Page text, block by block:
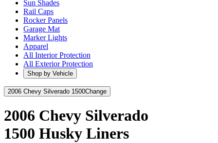
Sun Shades
Rail Caps
Rocker Panels
Garage Mat
Marker Lights
Apparel
All Interior Protection
All Exterior Protection
Shop by Vehicle
2006 Chevy Silverado 1500Change
2006 Chevy Silverado
1500 Husky Liners